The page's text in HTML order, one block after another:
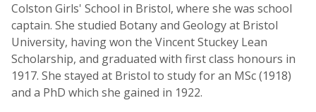
Colston Girls' School in Bristol, where she was school
captain. She studied Botany and Geology at Bristol
University, having won the Vincent Stuckey Lean
Scholarship, and graduated with first class honours in
1917. She stayed at Bristol to study for an MSc (1918)
and a PhD which she gained in 1922.